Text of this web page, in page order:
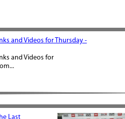
and Videos for Thursday -
and Videos for
Last